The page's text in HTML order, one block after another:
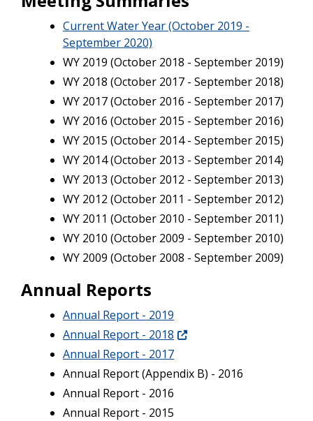
Current Water Year (October 2019 -
September 2020)
WY 2019 (October 2018 - September 2019)
WY 2018 (October 2017 - September 2018)
WY 2017 (October 2016 - September 2017)
WY 2016 (October 2015 - September 2016)
WY 2015 (October 2014 - September 2015)
WY 2014 (October 2013 - September 2014)
WY 2013 (October 2012 - September 2013)
WY 2012 (October 2011 - September 2012)
WY 2011 (October 2010 - September 2011)
WY 2010 (October 2009 - September 2010)
WY 2009 (October 2008 - September 2009)
Annual Reports
Annual Report - 2019
Annual Report - 2018
Annual Report - 2017
Annual Report (Appendix B) - 2016
Annual Report - 2016
Annual Report - 2015